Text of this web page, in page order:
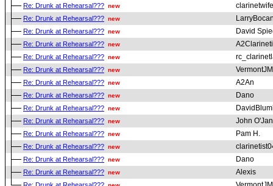
Re: Drunk at Rehearsal??? new clarinetwife
Re: Drunk at Rehearsal??? new
Re: Drunk at Rehearsal??? new David
Re: Drunk at Rehearsal??? new
Re: Drunk at Rehearsal??? new
Re: Drunk at Rehearsal??? new VermontJM
Re: Drunk at Rehearsal??? new A2An
Re: Drunk at Rehearsal??? new Dano
Re: Drunk at Rehearsal??? new
Re: Drunk at Rehearsal??? new John
Re: Drunk at Rehearsal??? new Pam H.
Re: Drunk at Rehearsal??? new
Re: Drunk at Rehearsal??? new Dano
Re: Drunk at Rehearsal??? new Alexis